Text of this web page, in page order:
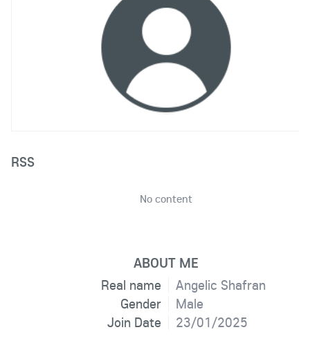
RSS
No content
ABOUT ME
Real name
Angelic Shafran
Gender
Male
Join Date
23/01/2025